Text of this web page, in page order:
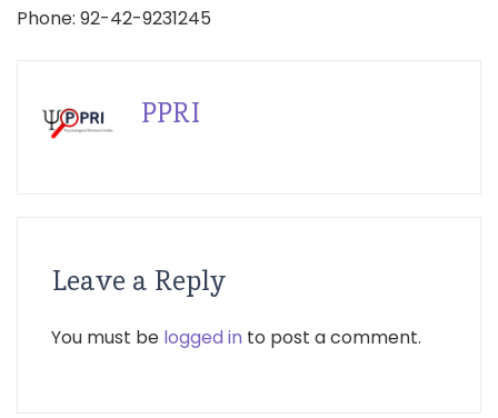
Phone: 92-42-9231245
PPRI
Leave a Reply
You must be logged in to post a comment.